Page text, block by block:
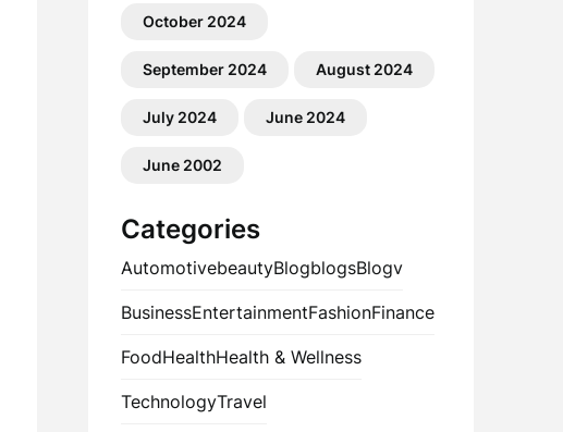
October 2024
September 2024 August 2024
July 2024 June 2024
June 2002
Categories
AutomotivebeautyBlogblogsBlogv
BusinessEntertainmentFashionFinance
FoodHealthHealth & Wellness
TechnologyTravel